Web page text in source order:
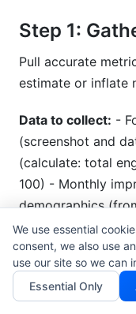
Step 1:
Pull accurate
estimate or inflate
Data to collect: -
(screenshot and
(calculate: total
100) - Monthly
demographics
partnership
Useaudience
data.
We use essential
consent, we also use
use our site so we can
Essential Only